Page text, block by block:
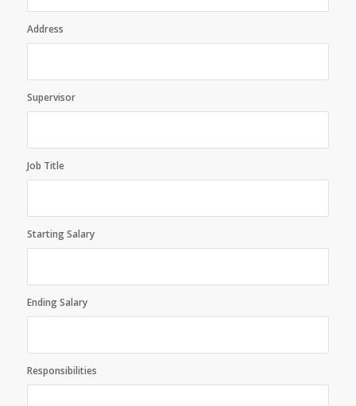
Address
Supervisor
Job Title
Starting Salary
Ending Salary
Responsibilities